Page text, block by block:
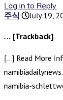
Log in to Reply
주식
July 19,
… [Trackback]
[…] Read More
namibia-